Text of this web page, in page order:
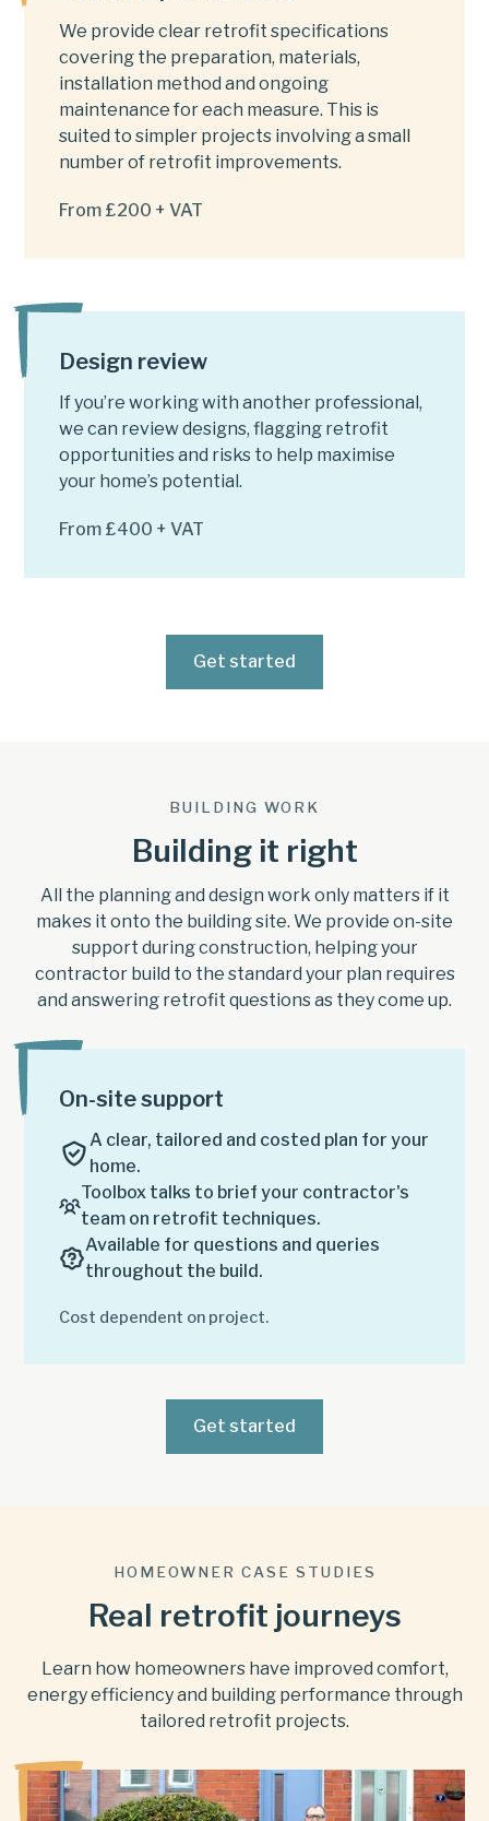
We provide clear retrofit specifications
covering the preparation, materials,
installation method and ongoing
maintenance for each measure. This is
suited to simpler projects involving a small
number of retrofit improvements.
From £200 + VAT
Design review
If you’re working with another professional,
we can review designs, flagging retrofit
opportunities and risks to help maximise
your home’s potential.
From £400 + VAT
Get started
BUILDING WORK
Building it right
All the planning and design work only matters if it
makes it onto the building site. We provide on-site
support during construction, helping your
contractor build to the standard your plan requires
and answering retrofit questions as they come up.
On-site support
A clear, tailored and costed plan for your
home.
Toolbox talks to brief your contractor's
team on retrofit techniques.
Available for questions and queries
throughout the build.
Cost dependent on project.
Get started
HOMEOWNER CASE STUDIES
Real retrofit journeys
Learn how homeowners have improved comfort,
energy efficiency and building performance through
tailored retrofit projects.